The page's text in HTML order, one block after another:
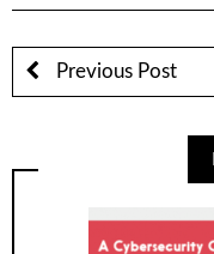
Previous Post